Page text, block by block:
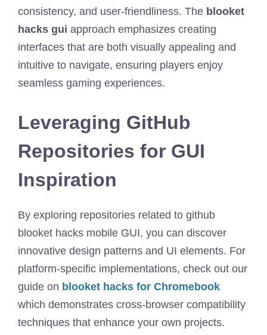
consistency, and user-friendliness. The blooket
hacks gui approach emphasizes creating
interfaces that are both visually appealing and
intuitive to navigate, ensuring players enjoy
seamless gaming experiences.
Leveraging GitHub
Repositories for GUI
Inspiration
By exploring repositories related to github
blooket hacks mobile GUI, you can discover
innovative design patterns and UI elements. For
platform-specific implementations, check out our
guide on blooket hacks for Chromebook
which demonstrates cross-browser compatibility
techniques that enhance your own projects.